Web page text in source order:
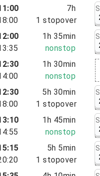
7h
1 stopover
1h 35min
nonstop
1h 30min
nonstop
5h 30min
1 stopover
1h 45min
nonstop
5h 5min
1 stopover